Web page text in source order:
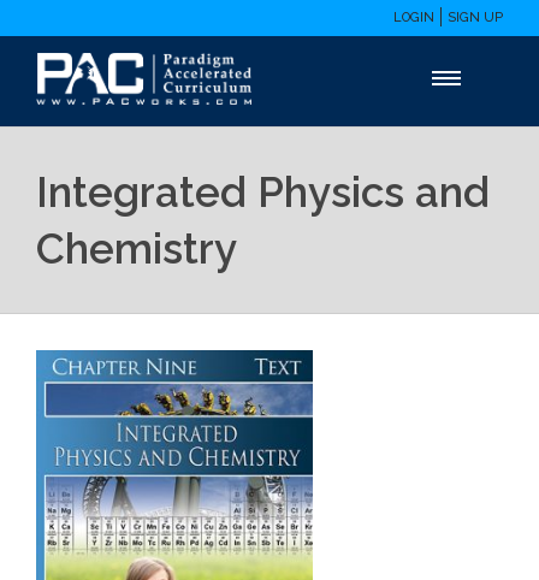
LOGIN SIGN UP
Integrated Physics and
Chemistry